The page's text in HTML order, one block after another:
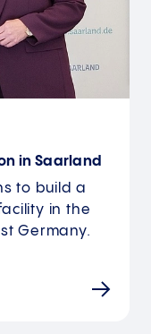
in Saarland
to build a
in the
Germany.